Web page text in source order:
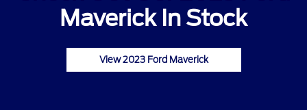
Maverick In Stock
View 2023 Ford Maverick